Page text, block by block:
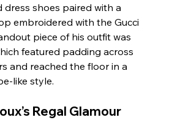
dress shoes paired with a
embroidered with the Gucci
piece of his outfit was
featured padding across
and reached the floor in a
like style.
Regal Glamour